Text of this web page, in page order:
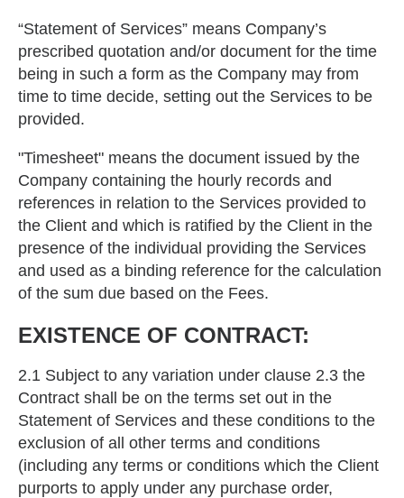
“Statement of Services” means Company’s
prescribed quotation and/or document for the time
being in such a form as the Company may from
time to time decide, setting out the Services to be
provided.
"Timesheet" means the document issued by the
Company containing the hourly records and
references in relation to the Services provided to
the Client and which is ratified by the Client in the
presence of the individual providing the Services
and used as a binding reference for the calculation
of the sum due based on the Fees.
EXISTENCE OF CONTRACT:
2.1 Subject to any variation under clause 2.3 the
Contract shall be on the terms set out in the
Statement of Services and these conditions to the
exclusion of all other terms and conditions
(including any terms or conditions which the Client
purports to apply under any purchase order,